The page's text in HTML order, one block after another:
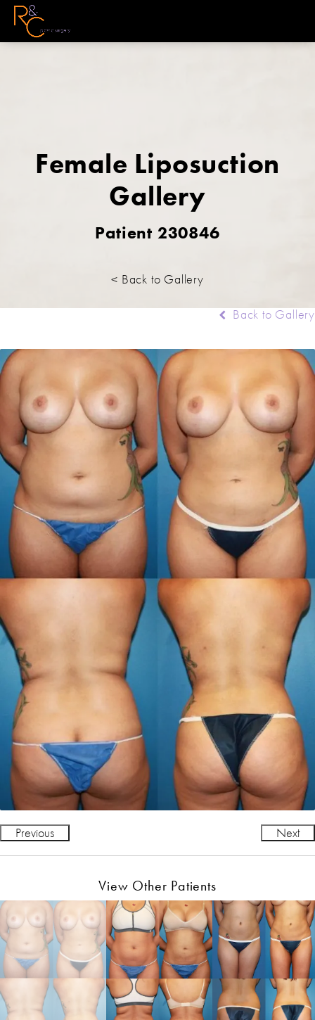
Female Liposuction
Gallery
Patient 230846
< Back to Gallery
Back to Gallery
Previous Next
View Other Patients